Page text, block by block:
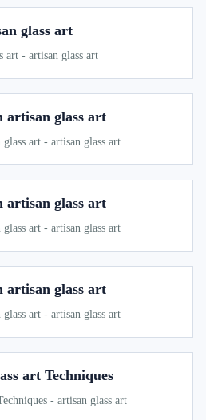
glass art
art - artisan glass art
artisan glass art
art - artisan glass art
artisan glass art
art - artisan glass art
artisan glass art
art - artisan glass art
art Techniques
- artisan glass art